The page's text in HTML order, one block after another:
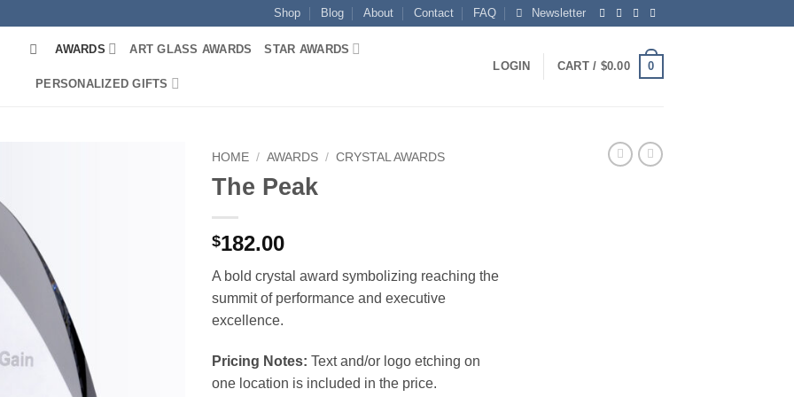
Shop Blog About Contact FAQ Newsletter
AWARDS ART GLASS AWARDS STAR AWARDS
PERSONALIZED GIFTS
LOGIN CART / $0.00 0
HOME / AWARDS / CRYSTAL AWARDS
The Peak
$182.00
A bold crystal award symbolizing reaching the
summit of performance and executive
excellence.
Pricing Notes: Text and/or logo etching on
one location is included in the price.